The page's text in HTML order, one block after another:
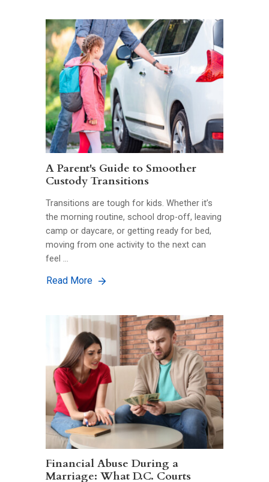
A Parent's Guide to Smoother
Custody Transitions
Transitions are tough for kids. Whether it’s
the morning routine, school drop-off, leaving
camp or daycare, or getting ready for bed,
moving from one activity to the next can
feel …
Read More
Financial Abuse During a
Marriage: What D.C. Courts